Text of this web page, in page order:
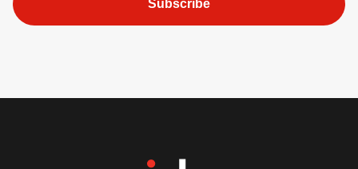
Subscribe